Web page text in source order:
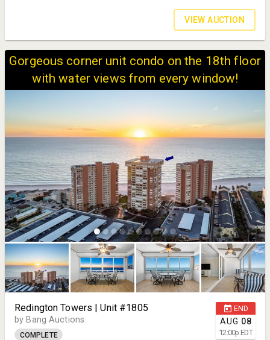
VIEW AUCTION
Gorgeous corner unit condo on the 18th floor
with water views from every window!
END
AUG 08
12:00p EDT
Redington Towers | Unit #1805
by Bang Auctions
COMPLETE